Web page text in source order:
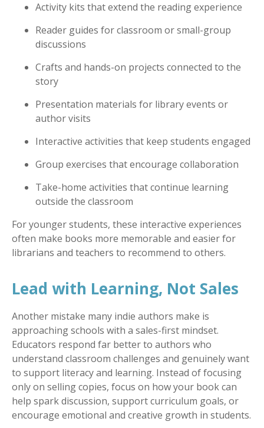
Activity kits that extend the reading experience
Reader guides for classroom or small-group
discussions
Crafts and hands-on projects connected to the
story
Presentation materials for library events or
author visits
Interactive activities that keep students engaged
Group exercises that encourage collaboration
Take-home activities that continue learning
outside the classroom
For younger students, these interactive experiences
often make books more memorable and easier for
librarians and teachers to recommend to others.
Lead with Learning, Not Sales
Another mistake many indie authors make is
approaching schools with a sales-first mindset.
Educators respond far better to authors who
understand classroom challenges and genuinely want
to support literacy and learning. Instead of focusing
only on selling copies, focus on how your book can
help spark discussion, support curriculum goals, or
encourage emotional and creative growth in students.